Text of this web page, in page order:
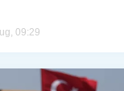
09:29